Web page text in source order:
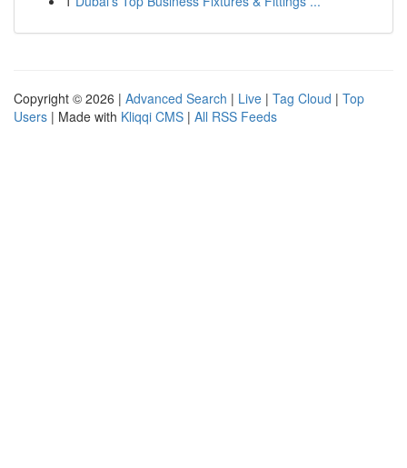
Copyright © 2026 | Advanced Search | Live | Tag Cloud | Top
Users | Made with Kliqqi CMS | All RSS Feeds